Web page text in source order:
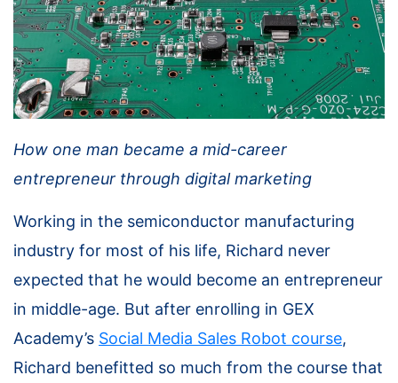
How one man became a mid-career
entrepreneur through digital marketing
Working in the semiconductor manufacturing
industry for most of his life, Richard never
expected that he would become an entrepreneur
in middle-age. But after enrolling in GEX
Academy’s Social Media Sales Robot course,
Richard benefitted so much from the course that